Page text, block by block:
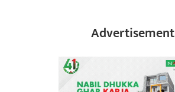
Advertisement